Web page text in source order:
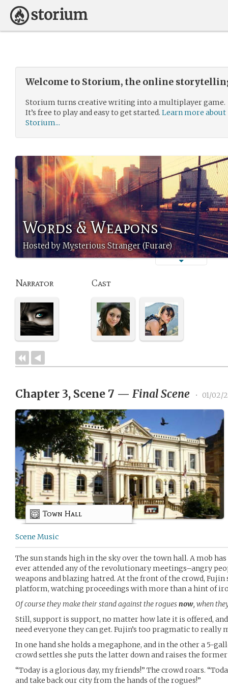
Welcome to Storium, the online
Storium turns creative writing into a multiplayer game.
It’s free to play and easy to get started. Learn more about
Storium...
Words & Weapons
Hosted by Mysterious Stranger (Furare)
Narrator Cast
Chapter 3, Scene 7 — Final Scene • 01/02/
Town Hall
Scene Music
The sun stands high in the sky over the town hall. A mob
ever attended any of the revolutionary meetings–angry
weapons and blazing hatred. At the front of the crowd,
platform, watching proceedings with more than a hint of
Of course they make their stand against the roguesnow, when
Still, support is support, no matter how late it is offered, and
need everyone they can get. Fujin’s too pragmatic to really
In one hand she holds a megaphone, and in the other a 5-
crowd settles she puts the latter down and raises the
“Today is a glorious day, my friends!” The crowd roars.
and take back our city from the hands of the rogues!”